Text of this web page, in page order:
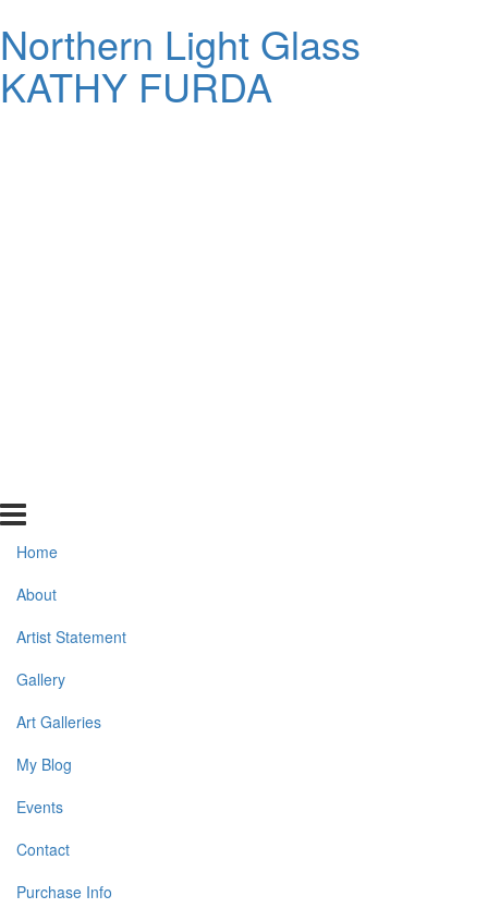
Northern Light Glass
KATHY FURDA
Home
About
Artist Statement
Gallery
Art Galleries
My Blog
Events
Contact
Purchase Info